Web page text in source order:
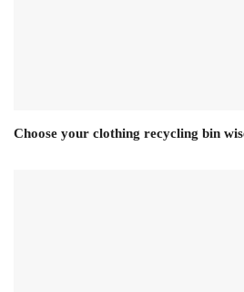
Choose your clothing recycling bin